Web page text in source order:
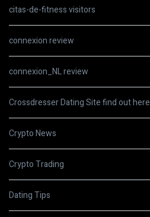
citas-de-fitness visitors
connexion review
connexion_NL review
Crossdresser Dating Site find out here
Crypto News
Crypto Trading
Dating Tips